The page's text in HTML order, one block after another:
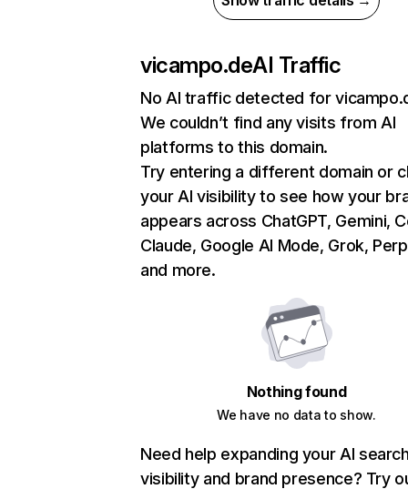
vicampo.deAI Traffic
No AI traffic detected for
We couldn’t find any visits from AI
platforms to this domain.
Try entering a different domain or
your AI visibility to see how your
appears across ChatGPT, Gemini,
Claude, Google AI Mode, Grok,
and more.
Nothing found
We have no data to show.
Need help expanding your AI
visibility and brand presence? Try